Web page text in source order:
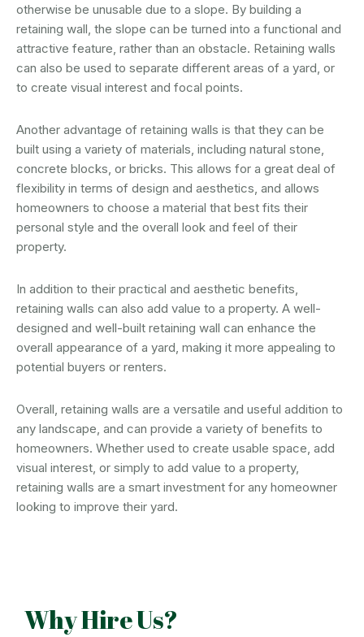
otherwise be unusable due to a slope. By building a
retaining wall, the slope can be turned into a functional and
attractive feature, rather than an obstacle. Retaining walls
can also be used to separate different areas of a yard, or
to create visual interest and focal points.
Another advantage of retaining walls is that they can be
built using a variety of materials, including natural stone,
concrete blocks, or bricks. This allows for a great deal of
flexibility in terms of design and aesthetics, and allows
homeowners to choose a material that best fits their
personal style and the overall look and feel of their
property.
In addition to their practical and aesthetic benefits,
retaining walls can also add value to a property. A well-
designed and well-built retaining wall can enhance the
overall appearance of a yard, making it more appealing to
potential buyers or renters.
Overall, retaining walls are a versatile and useful addition to
any landscape, and can provide a variety of benefits to
homeowners. Whether used to create usable space, add
visual interest, or simply to add value to a property,
retaining walls are a smart investment for any homeowner
looking to improve their yard.
Why Hire Us?